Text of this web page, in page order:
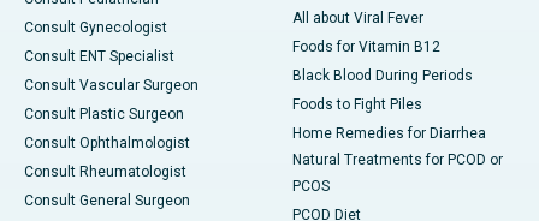
Consult Gynecologist
Consult ENT Specialist
Consult Vascular Surgeon
Consult Plastic Surgeon
Consult Ophthalmologist
Consult Rheumatologist
Consult General Surgeon
All about Viral Fever
Foods for Vitamin B12
Black Blood During Periods
Foods to Fight Piles
Home Remedies for Diarrhea
Natural Treatments for PCOD or
PCOS
PCOD Diet